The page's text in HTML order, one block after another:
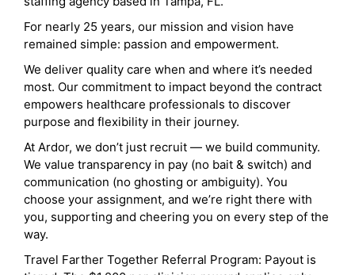
For nearly 25 years, our mission and vision have
remained simple: passion and empowerment.
We deliver quality care when and where it’s needed
most. Our commitment to impact beyond the contract
empowers healthcare professionals to discover
purpose and flexibility in their journey.
At Ardor, we don’t just recruit — we build community.
We value transparency in pay (no bait & switch) and
communication (no ghosting or ambiguity). You
choose your assignment, and we’re right there with
you, supporting and cheering you on every step of the
way.
Travel Farther Together Referral Program: Payout is